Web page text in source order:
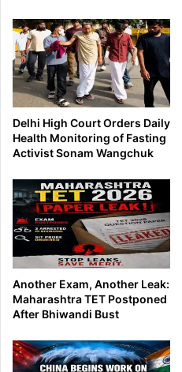
Delhi High Court Orders Daily
Health Monitoring of Fasting
Activist Sonam Wangchuk
Another Exam, Another Leak:
Maharashtra TET Postponed
After Bhiwandi Bust